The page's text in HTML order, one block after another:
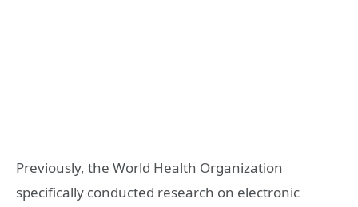
Previously, the World Health Organization
specifically conducted research on electronic